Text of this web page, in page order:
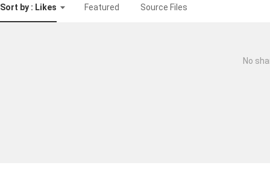
Sort by : Likes Featured Source Files
No